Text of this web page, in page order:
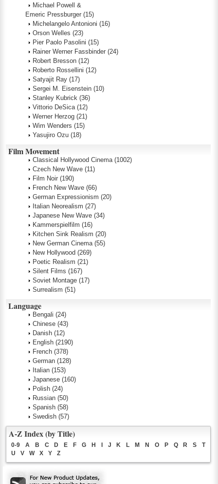
Michael Powell &
Emeric Pressburger (15)
Michelangelo Antonioni (16)
Orson Welles (23)
Pier Paolo Pasolini (15)
Rainer Werner Fassbinder (24)
Robert Bresson (12)
Roberto Rossellini (12)
Satyajit Ray (17)
Sergei M. Eisenstein (10)
Stanley Kubrick (36)
Vittorio DeSica (12)
Werner Herzog (21)
Wim Wenders (15)
Yasujiro Ozu (18)
Film Movement
Classical Hollywood Cinema (1002)
Czech New Wave (11)
Film Noir (190)
French New Wave (66)
German Expressionism (20)
Italian Neorealism (27)
Japanese New Wave (34)
Kammerspielfilm (16)
Kitchen Sink Realism (20)
New German Cinema (55)
New Hollywood (269)
Poetic Realism (21)
Silent Films (167)
Soviet Montage (17)
Surrealism (51)
Language
Bengali (24)
Chinese (43)
Danish (12)
English (2190)
French (378)
German (128)
Italian (153)
Japanese (160)
Polish (24)
Russian (50)
Spanish (58)
Swedish (57)
A-Z Index (by Title)
0-9 A B C D E F G H J K L M N O P Q R S
T
U
V W X Y Z